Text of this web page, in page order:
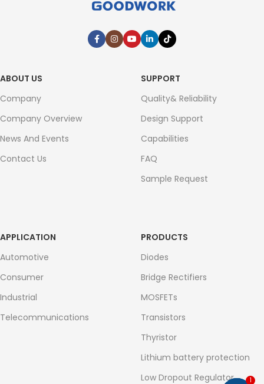
ABOUT US
Company
Company Overview
News And Events
Contact Us
SUPPORT
Quality& Reliability
Design Support
Capabilities
FAQ
Sample Request
APPLICATION
Automotive
Consumer
Industrial
Telecommunications
PRODUCTS
Diodes
Bridge Rectifiers
MOSFETs
Transistors
Thyristor
Lithium battery protection
Low Dropout Regulator
1